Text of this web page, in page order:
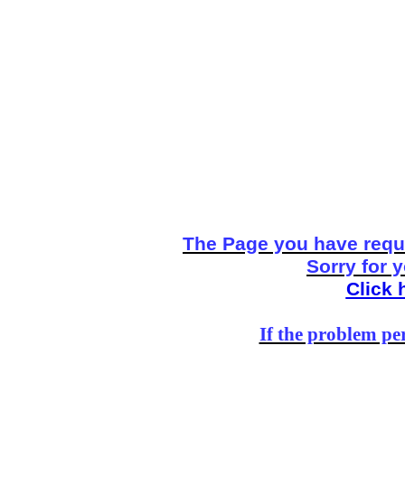
The Page you have
Sorry for
Click
If the problem